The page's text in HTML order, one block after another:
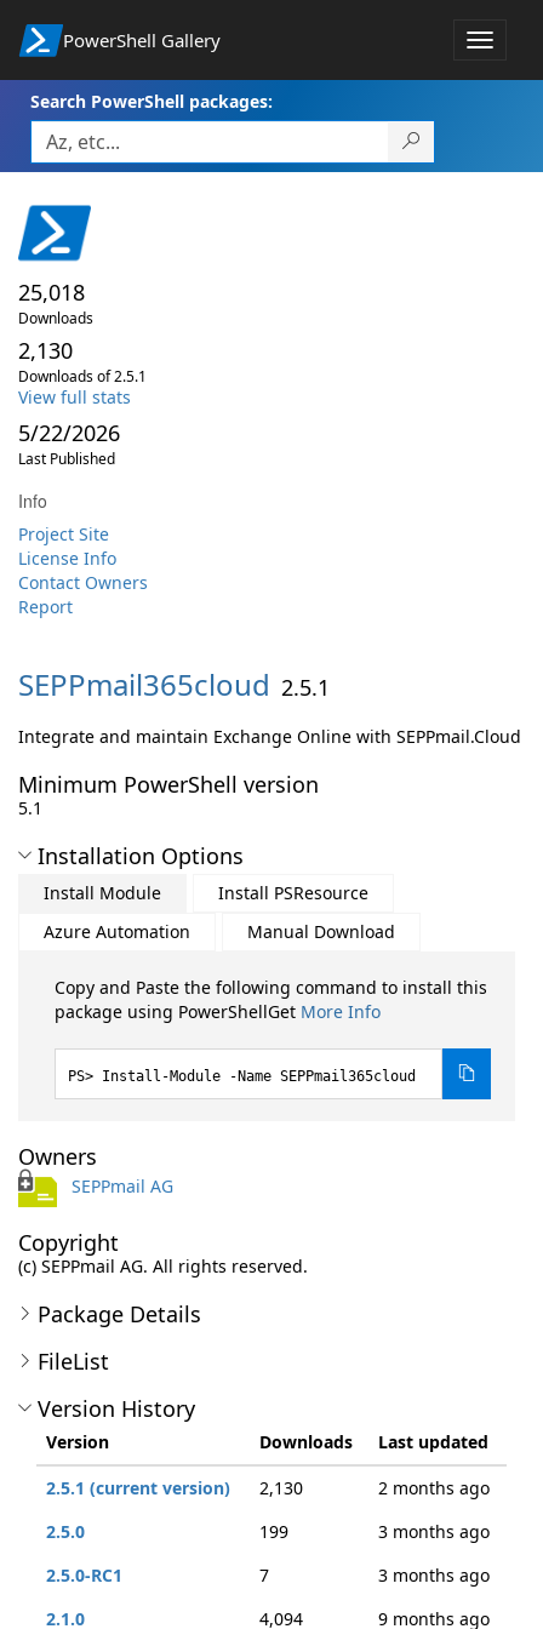
PowerShell Gallery
Toggle
Search PowerShell packages:
25,018
Downloads
2,130
Downloads of 2.5.1
View full stats
5/22/2026
Last Published
Info
Project Site
License Info
Contact Owners
Report
SEPPmail365cloud 2.5.1
Integrate and maintain Exchange Online with SEPPmail.Cloud
Minimum PowerShell version
5.1
Installation Options
Install Module
Install PSResource
Azure Automation
Manual Download
Copy and Paste the following command to install this
package using PowerShellGet More Info
Install-Module -Name SEPPmail365cloud
Owners
SEPPmail AG
Copyright
(c) SEPPmail AG. All rights reserved.
Package Details
FileList
Version History
Version Downloads
Last updated
2.5.1 (current version)
2,130
2 months ago
2.5.0
199
3 months ago
2.5.0-RC1
7
3 months ago
2.1.0
4,094 9 months ago